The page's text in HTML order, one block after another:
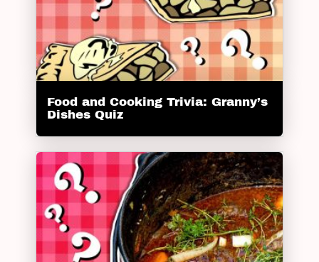
Food and Cooking Trivia: Granny’s
Dishes Quiz